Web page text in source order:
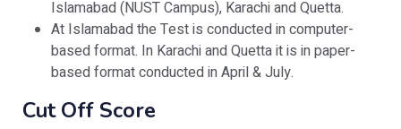
Islamabad (NUST Campus), Karachi and Quetta.
At Islamabad the Test is conducted in computer-
based format. In Karachi and Quetta it is in paper-
based format conducted in April & July.
Cut Off Score